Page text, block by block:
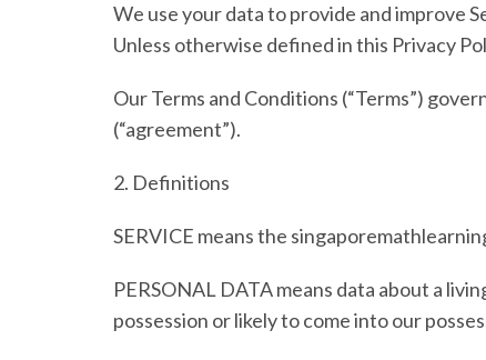
We use your data to provide and improve
Unless otherwise defined in this Privacy
Our Terms and Conditions (“Terms”)
(“agreement”).
2. Definitions
SERVICE means the
PERSONAL DATAmeans data about a
possession or likely to come into our